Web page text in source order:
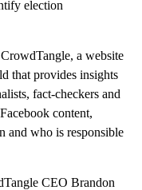
election
a website
that provides insights
fact-checkers and
content,
and who is responsible
CEO Brandon